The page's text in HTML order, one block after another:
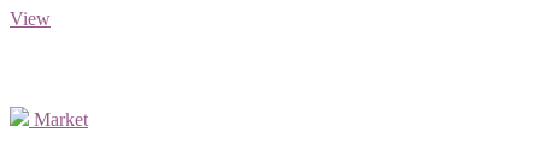
View
Market